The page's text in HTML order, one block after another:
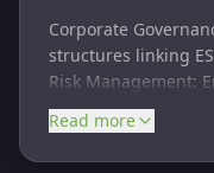
Corporate
structures linking
Risk Management:
identification,
with COSO/ISO 31000.
Internal Audit &
Read more